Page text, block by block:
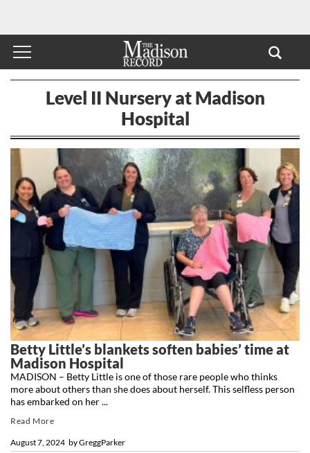
Level II Nursery at Madison
Hospital
Betty Little’s blankets soften babies’ time at
Madison Hospital
byGreggParker
August 7, 2024
MADISON – Betty Little is one of those rare people who thinks
more about others than she does about herself. This selfless person
has embarked on her ...
Read More